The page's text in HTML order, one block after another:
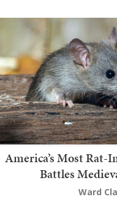
America’s Most Rat-
Battles
Ward